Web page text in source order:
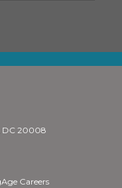
DC 20008
Careers